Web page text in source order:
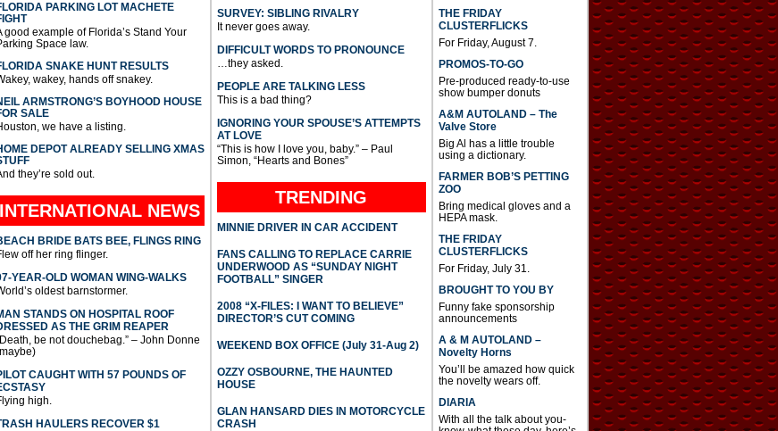
PARKING LOT MACHETE
good example of Florida’s Stand Your
Space law.
SNAKE HUNT RESULTS
wakey, hands off snakey.
ARMSTRONG’S BOYHOOD HOUSE
SALE
we have a listing.
DEPOT ALREADY SELLING XMAS
they’re sold out.
INTERNATIONAL NEWS
BRIDE BATS BEE, FLINGS RING
off her ring flinger.
YEAR-OLD WOMAN WING-WALKS
oldest barnstormer.
STANDS ON HOSPITAL ROOF
AS THE GRIM REAPER
be not douchebag.” – John Donne
CAUGHT WITH 57 POUNDS OF
high.
HAULERS RECOVER $1
SURVEY: SIBLING RIVALRY
It never goes away.
DIFFICULT WORDS TO PRONOUNCE
…they asked.
PEOPLE ARE TALKING LESS
This is a bad thing?
IGNORING YOUR SPOUSE’S ATTEMPTS
AT LOVE
“This is how I love you, baby.” – Paul
Simon, “Hearts and Bones”
TRENDING
MINNIE DRIVER IN CAR ACCIDENT
FANS CALLING TO REPLACE CARRIE
UNDERWOOD AS “SUNDAY NIGHT
FOOTBALL” SINGER
2008 “X-FILES: I WANT TO BELIEVE”
DIRECTOR’S CUT COMING
WEEKEND BOX OFFICE (July 31-Aug 2)
OZZY OSBOURNE, THE HAUNTED
HOUSE
GLAN HANSARD DIES IN MOTORCYCLE
CRASH
THE FRIDAY
CLUSTERFLICKS
For Friday, August 7.
PROMOS-TO-GO
Pre-produced ready-to-use
show bumper donuts
A&M AUTOLAND – The
Valve Store
Big Al has a little trouble
using a dictionary.
FARMER BOB’S PETTING
ZOO
Bring medical gloves and a
HEPA mask.
THE FRIDAY
CLUSTERFLICKS
For Friday, July 31.
BROUGHT TO YOU BY
Funny fake sponsorship
announcements
A & M AUTOLAND –
Novelty Horns
You’ll be amazed how quick
the novelty wears off.
DIARIA
With all the talk about you-